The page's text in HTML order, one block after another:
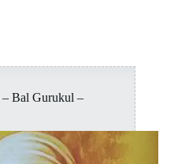
– Bal Gurukul –